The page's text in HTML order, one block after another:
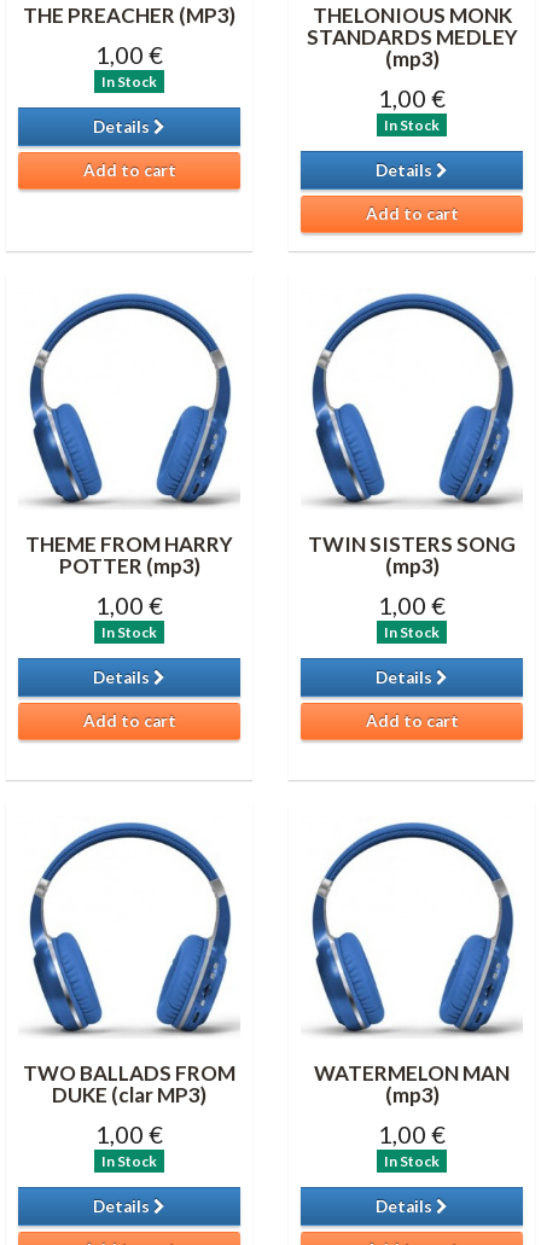
THE PREACHER (MP3)
1,00 €
In Stock
Details
Add to cart
THELONIOUS MONK
STANDARDS MEDLEY
(mp3)
1,00 €
In Stock
Details
Add to cart
THEME FROM HARRY
POTTER (mp3)
1,00 €
In Stock
Details
Add to cart
TWIN SISTERS SONG
(mp3)
1,00 €
In Stock
Details
Add to cart
TWO BALLADS FROM
DUKE (clar MP3)
1,00 €
In Stock
Details
WATERMELON MAN
(mp3)
1,00 €
In Stock
Details